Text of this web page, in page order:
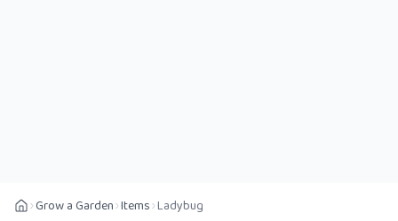
Grow a Garden Items Ladybug